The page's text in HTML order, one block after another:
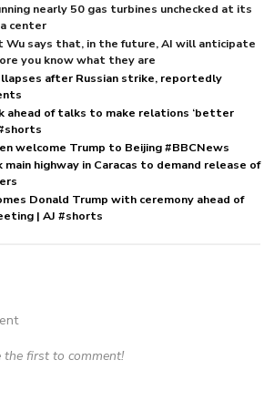
nearly 50 gas turbines unchecked at its
center
Wu says that, in the future, AI will anticipate
you know what they are
after Russian strike, reportedly
ahead of talks to make relations ‘better
welcome Trump to Beijing #BBCNews
highway in Caracas to demand release of
Donald Trump with ceremony ahead of
| AJ #shorts
the first to comment!